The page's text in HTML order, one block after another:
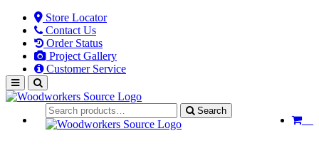
Store Locator
Contact Us
Order Status
Project Gallery
Customer Service
Search